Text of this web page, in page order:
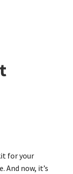
for your
And now, it’s